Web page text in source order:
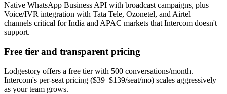
Native WhatsApp Business API with broadcast campaigns, plus
Voice/IVR integration with Tata Tele, Ozonetel, and Airtel —
channels critical for India and APAC markets that Intercom doesn't
support.
Free tier and transparent pricing
Lodgestory offers a free tier with 500 conversations/month.
Intercom's per-seat pricing ($39–$139/seat/mo) scales aggressively
as your team grows.